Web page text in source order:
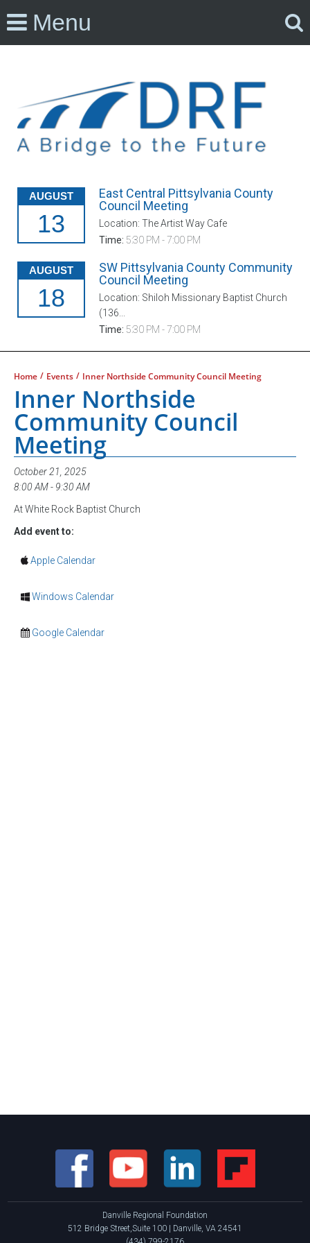
Menu
AUGUST
13
East Central Pittsylvania County
Council Meeting
Location: The Artist Way Cafe
Time: 5:30 PM - 7:00 PM
AUGUST
18
SW Pittsylvania County Community
Council Meeting
Location: Shiloh Missionary Baptist Church
(136...
Time: 5:30 PM - 7:00 PM
Home / Events / Inner Northside Community Council Meeting
Inner Northside
Community Council
Meeting
October 21, 2025
8:00 AM - 9:30 AM
At White Rock Baptist Church
Add event to:
Apple Calendar
Windows Calendar
Google Calendar
Danville Regional Foundation
512 Bridge Street,Suite 100 | Danville, VA 24541